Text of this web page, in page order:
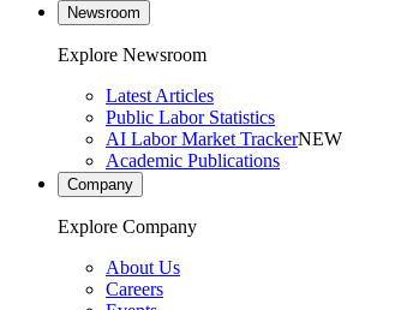
Newsroom
Explore Newsroom
Latest Articles
Public Labor Statistics
AI Labor Market TrackerNEW
Academic Publications
Company
Explore Company
About Us
Careers